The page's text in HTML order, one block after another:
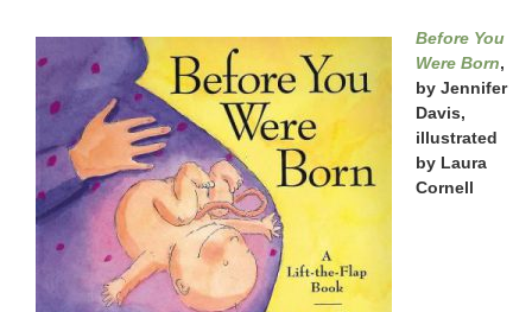
Before You
Were Born,
by Jennifer
Davis,
illustrated
by Laura
Cornell